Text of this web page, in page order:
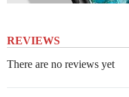
REVIEWS
There are no reviews yet